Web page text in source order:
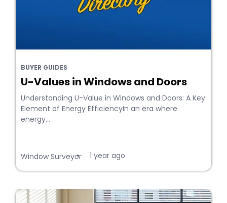
BUYER GUIDES
U-Values in Windows and Doors
Understanding U-Value in Windows and Doors: A Key
Element of Energy EfficiencyIn an era where
energy...
Window Surveyor
• 1 year ago